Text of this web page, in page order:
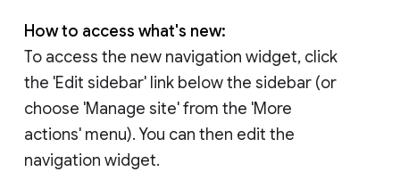
How to access what's new:
To access the new navigation widget, click
the 'Edit sidebar' link below the sidebar (or
choose 'Manage site' from the 'More
actions' menu). You can then edit the
navigation widget.